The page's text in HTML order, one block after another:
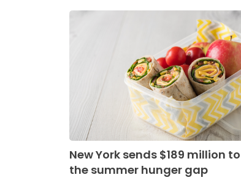
New York sends $189 million
the summer hunger gap